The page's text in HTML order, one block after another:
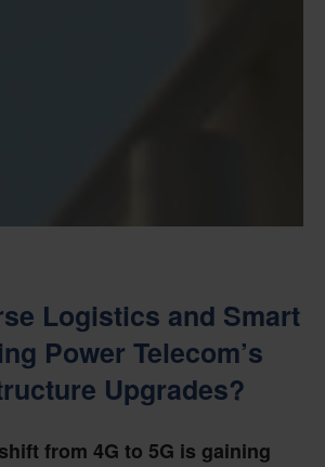
Logistics and Smart
Power Telecom’s
Upgrades?
from 4G to 5G is gaining